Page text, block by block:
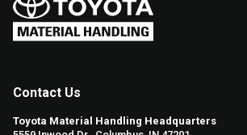
Contact Us
Toyota Material Handling Headquarters